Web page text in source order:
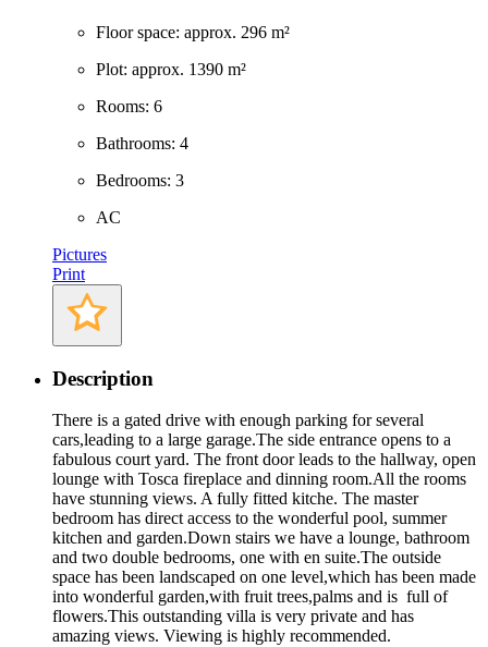
Floor space: approx. 296 m²
Plot: approx. 1390 m²
Rooms: 6
Bathrooms: 4
Bedrooms: 3
AC
Pictures
Print
Description
There is a gated drive with enough parking for several
cars,leading to a large garage.The side entrance opens to a
fabulous court yard. The front door leads to the hallway, open
lounge with Tosca fireplace and dinning room.All the rooms
have stunning views. A fully fitted kitche. The master
bedroom has direct access to the wonderful pool, summer
kitchen and garden.Down stairs we have a lounge, bathroom
and two double bedrooms, one with en suite.The outside
space has been landscaped on one level,which has been made
into wonderful garden,with fruit trees,palms and is full of
flowers.This outstanding villa is very private and has
amazing views. Viewing is highly recommended.